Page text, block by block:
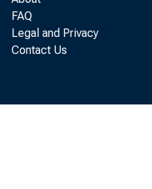
FAQ
Legal and Privacy
Contact Us